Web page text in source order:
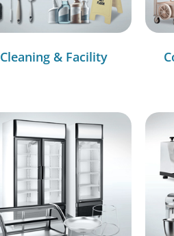
Cleaning & Facility